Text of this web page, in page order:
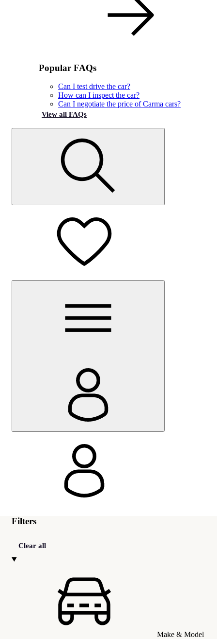
Popular FAQs
Can I test drive the car?
How can I inspect the car?
Can I negotiate the price of Carma cars?
View all FAQs
Filters
Clear all
Make & Model